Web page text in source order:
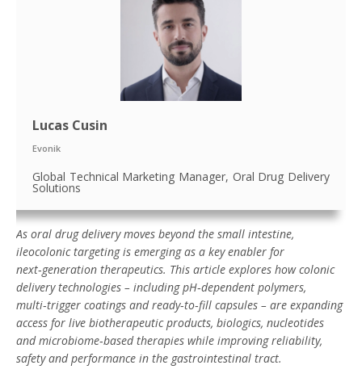
Lucas Cusin
Evonik
Global Technical Marketing Manager, Oral Drug Delivery
Solutions
As oral drug delivery moves beyond the small intestine,
ileocolonic targeting is emerging as a key enabler for
next‑generation therapeutics. This article explores how colonic
delivery technologies – including pH‑dependent polymers,
multi‑trigger coatings and ready‑to‑fill capsules – are expanding
access for live biotherapeutic products, biologics, nucleotides
and microbiome‑based therapies while improving reliability,
safety and performance in the gastrointestinal tract.